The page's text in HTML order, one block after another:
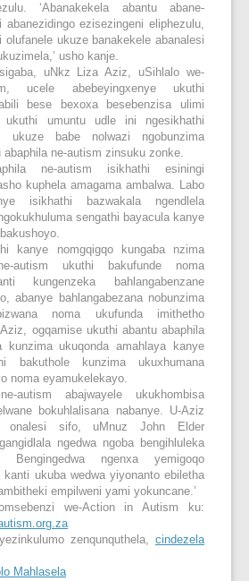
‘Abanakekela abantu abane-
ezisezingeni eliphezulu,
olufanele ukuze banakekele abanalesi
usho kanje.
uNkz Liza Aziz, uSihlalo we-
ucele abebeyingxenye ukuthi
bese bexoxa besebenzisa ulimi
ukuthi umuntu udle ini ngesikhathi
ukuze babe nolwazi ngobunzima
abaphila ne-autism zinsuku zonke.
ne-autism isikhathi esiningi
kuphela amagama ambalwa. Labo
isikhathi bazwakala ngendlela
sengathi bayacula kanye
kanye nomgqigqo kungaba nzima
autism ukuthi bakufunde noma
kungenzeka bahlangabenzane
abanye bahlangabezana nobunzima
noma ukufunda imithetho
ogqamise ukuthi abantu abaphila
kunzima ukuqonda amahlaya kanye
bakuthole kunzima ukuxhumana
noma eyamukelekayo.
autism abajwayele ukukhombisa
bokuhlalisana nabanye. U-Aziz
onalesi sifo, uMnuz John Elder
ngedwa ngoba bengihluleka
Bengingedwa ngenxa yemigoqo
kanti ukuba wedwa yiyonanto ebiletha
empilweni yami yokuncane.’
we-Action in Autism ku:
zenqunquthela, cindezela
Mahlasela